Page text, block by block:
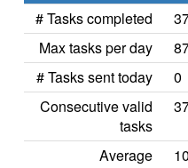
# Tasks completed
Max tasks per day
# Tasks sent today
0
Consecutive valid
tasks
Average